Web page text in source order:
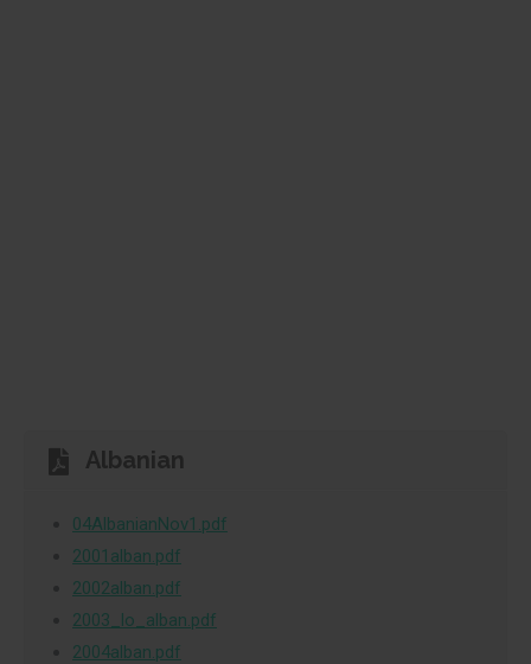
Albanian
04AlbanianNov1.pdf
2001alban.pdf
2002alban.pdf
2003_lo_alban.pdf
2004alban.pdf